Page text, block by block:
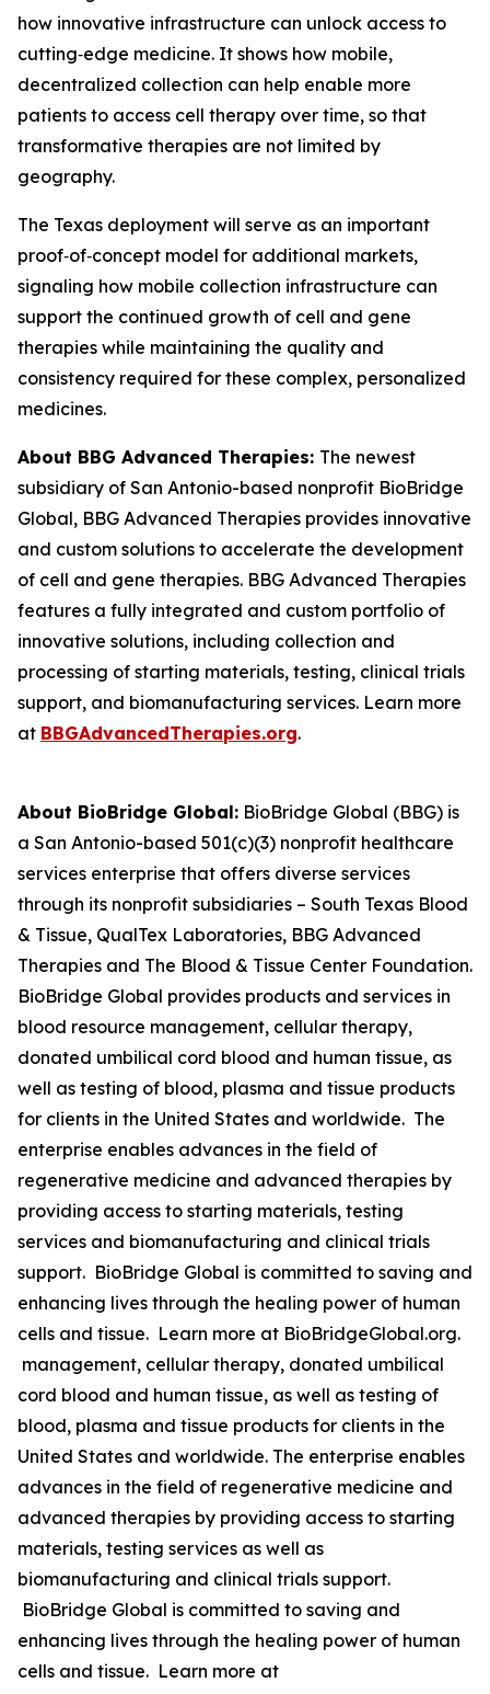
how innovative infrastructure can unlock access to
cutting‑edge medicine. It shows how mobile,
decentralized collection can help enable more
patients to access cell therapy over time, so that
transformative therapies are not limited by
geography.
The Texas deployment will serve as an important
proof‑of‑concept model for additional markets,
signaling how mobile collection infrastructure can
support the continued growth of cell and gene
therapies while maintaining the quality and
consistency required for these complex, personalized
medicines.
About BBG Advanced Therapies: The newest
subsidiary of San Antonio-based nonprofit BioBridge
Global, BBG Advanced Therapies provides innovative
and custom solutions to accelerate the development
of cell and gene therapies. BBG Advanced Therapies
features a fully integrated and custom portfolio of
innovative solutions, including collection and
processing of starting materials, testing, clinical trials
support, and biomanufacturing services. Learn more
at BBGAdvancedTherapies.org.
About BioBridge Global: BioBridge Global (BBG) is
a San Antonio-based 501(c)(3) nonprofit healthcare
services enterprise that offers diverse services
through its nonprofit subsidiaries – South Texas Blood
& Tissue, QualTex Laboratories, BBG Advanced
Therapies and The Blood & Tissue Center Foundation.
BioBridge Global provides products and services in
blood resource management, cellular therapy,
donated umbilical cord blood and human tissue, as
well as testing of blood, plasma and tissue products
for clients in the United States and worldwide. The
enterprise enables advances in the field of
regenerative medicine and advanced therapies by
providing access to starting materials, testing
services and biomanufacturing and clinical trials
support. BioBridge Global is committed to saving and
enhancing lives through the healing power of human
cells and tissue. Learn more at BioBridgeGlobal.org.
management, cellular therapy, donated umbilical
cord blood and human tissue, as well as testing of
blood, plasma and tissue products for clients in the
United States and worldwide. The enterprise enables
advances in the field of regenerative medicine and
advanced therapies by providing access to starting
materials, testing services as well as
biomanufacturing and clinical trials support.
BioBridge Global is committed to saving and
enhancing lives through the healing power of human
cells and tissue. Learn more at